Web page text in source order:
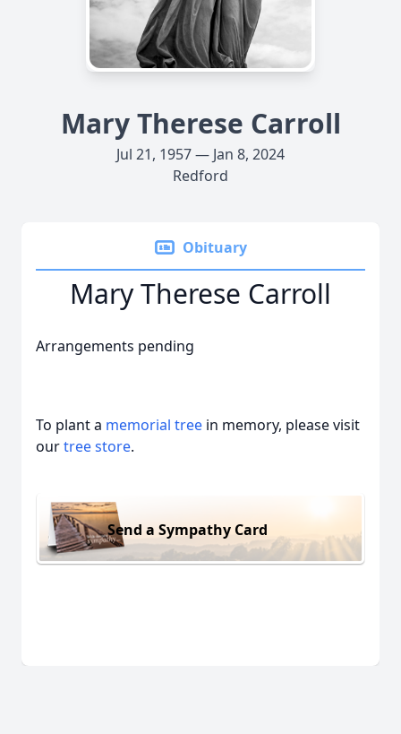
Mary Therese Carroll
Jul 21, 1957 — Jan 8, 2024
Redford
Obituary
Mary Therese Carroll
Arrangements pending
To plant a memorial tree in memory, please visit
ourtree store.
Send a Sympathy Card